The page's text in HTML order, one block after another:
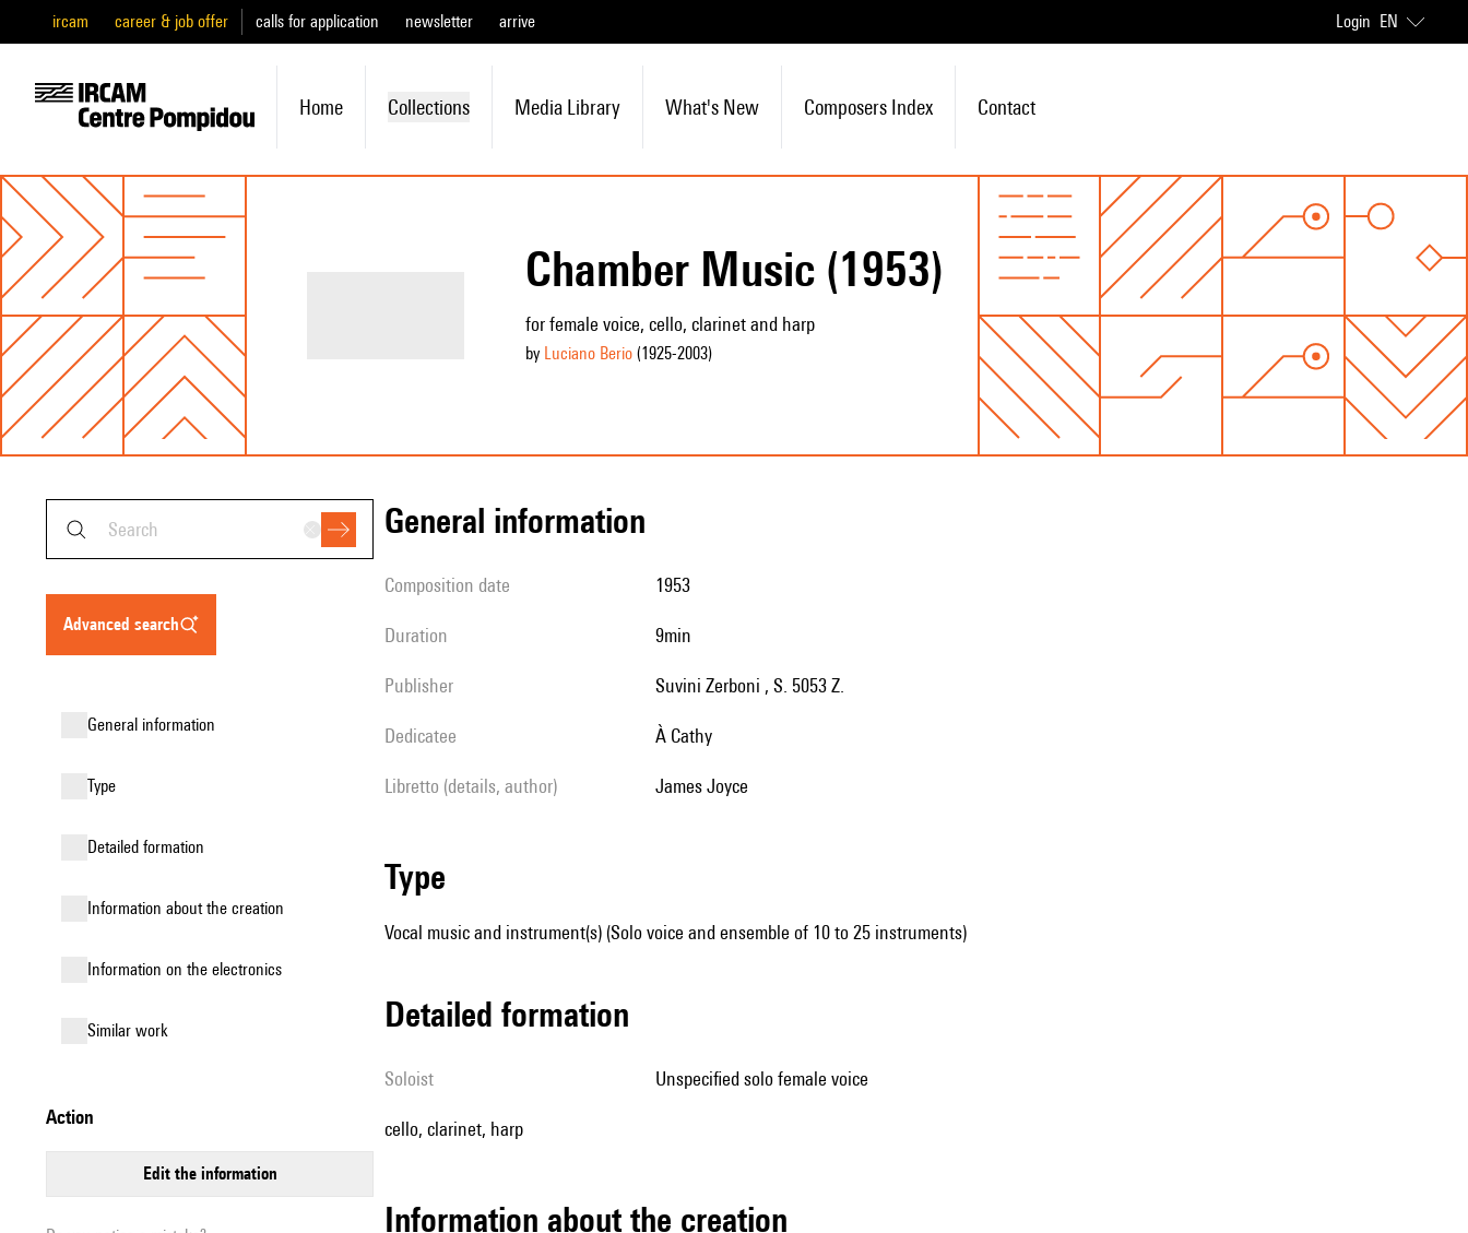
ircam career & job offer calls for application newsletter arrive Login EN
Home Collections Media Library What's New Composers Index Contact
Chamber Music (1953)
for female voice, cello, clarinet and harp
by Luciano Berio(1925-2003)
advanced search
general information
type
detailed formation
information about the creation
Information on the electronics
similar work
action
edit the information
general information
composition date 1953
duration 9min
publisher Suvini Zerboni , S. 5053 Z.
Dedicatee à Cathy
Libretto (details, author) James Joyce
type
Vocal music and instrument(s) (Solo voice and ensemble of 10 to 25 instruments)
detailed formation
Soloist unspecified solo female voice
cello, clarinet, harp
information about the creation